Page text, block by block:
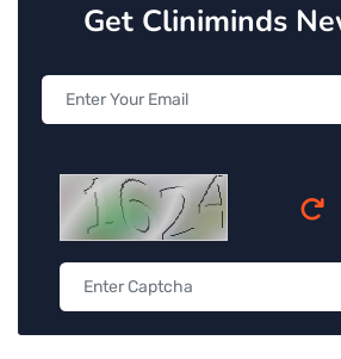
Get Cliniminds